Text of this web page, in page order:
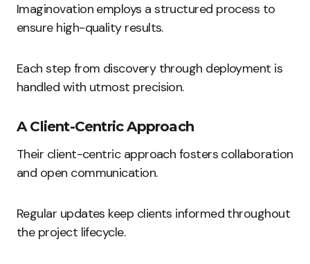
Imaginovation employs a structured process to
ensure high-quality results.
Each step from discovery through deployment is
handled with utmost precision.
A Client-Centric Approach
Their client-centric approach fosters collaboration
and open communication.
Regular updates keep clients informed throughout
the project lifecycle.